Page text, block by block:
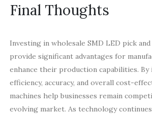
Final Thoughts
Investing in wholesale SMD LED pick and
provide significant advantages for
enhance their production capabilities.
efficiency, accuracy, and overall cost-
machines help businesses remain
evolving market. As technology